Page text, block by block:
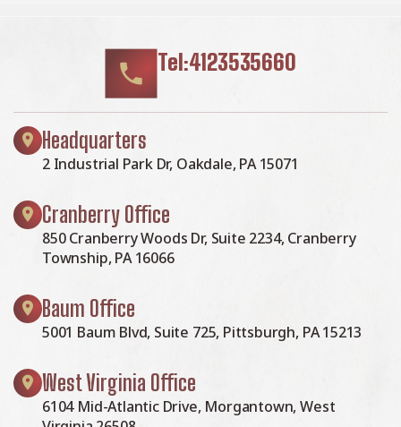
Tel:4123535660
Headquarters
2 Industrial Park Dr, Oakdale, PA 15071
Cranberry Office
850 Cranberry Woods Dr, Suite 2234, Cranberry
Township, PA 16066
Baum Office
5001 Baum Blvd, Suite 725, Pittsburgh, PA 15213
West Virginia Office
6104 Mid-Atlantic Drive, Morgantown, West